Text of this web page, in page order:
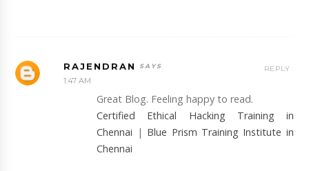
RAJENDRAN
1:47 AM
Great Blog. Feeling happy to read.
Certified Ethical Hacking Training in
Chennai | Blue Prism Training Institute in
Chennai
REPLY